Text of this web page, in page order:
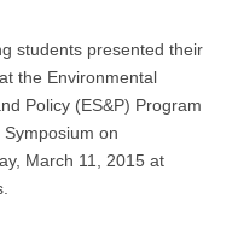
students presented their
the Environmental
Policy (ES&P) Program
Symposium on
March 11, 2015 at